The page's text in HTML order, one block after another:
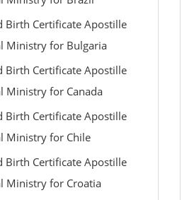
Birth Certificate Apostille
Ministry for Bulgaria
Birth Certificate Apostille
Ministry for Canada
Birth Certificate Apostille
Ministry for Chile
Birth Certificate Apostille
Ministry for Croatia